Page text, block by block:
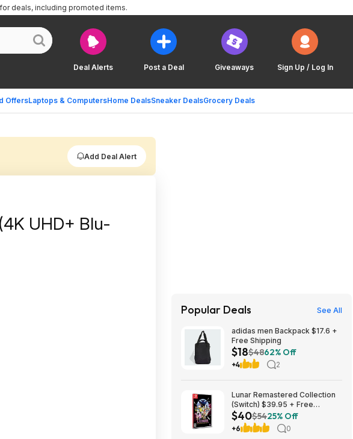
Deal Alerts Post a Deal Giveaways Sign Up / Log In
OffersLaptops & ComputersHome DealsSneaker DealsGrocery Deals
deals, including promoted items.
Add Deal Alert
UHD+ Blu-
Popular Deals See All
adidas men Backpack $17.6 +
Free Shipping
$18$4862% Off
+4 2
Lunar Remastered Collection
(Switch) $39.95 + Free
Shipping
$40$5425% Off
+6 0